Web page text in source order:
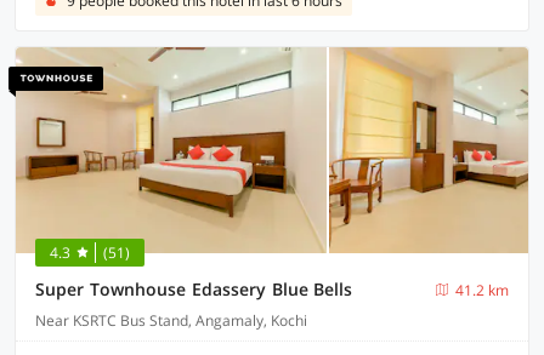
4.3 (51)
Super Townhouse Edassery Blue Bells
41.2 km
Near KSRTC Bus Stand, Angamaly, Kochi